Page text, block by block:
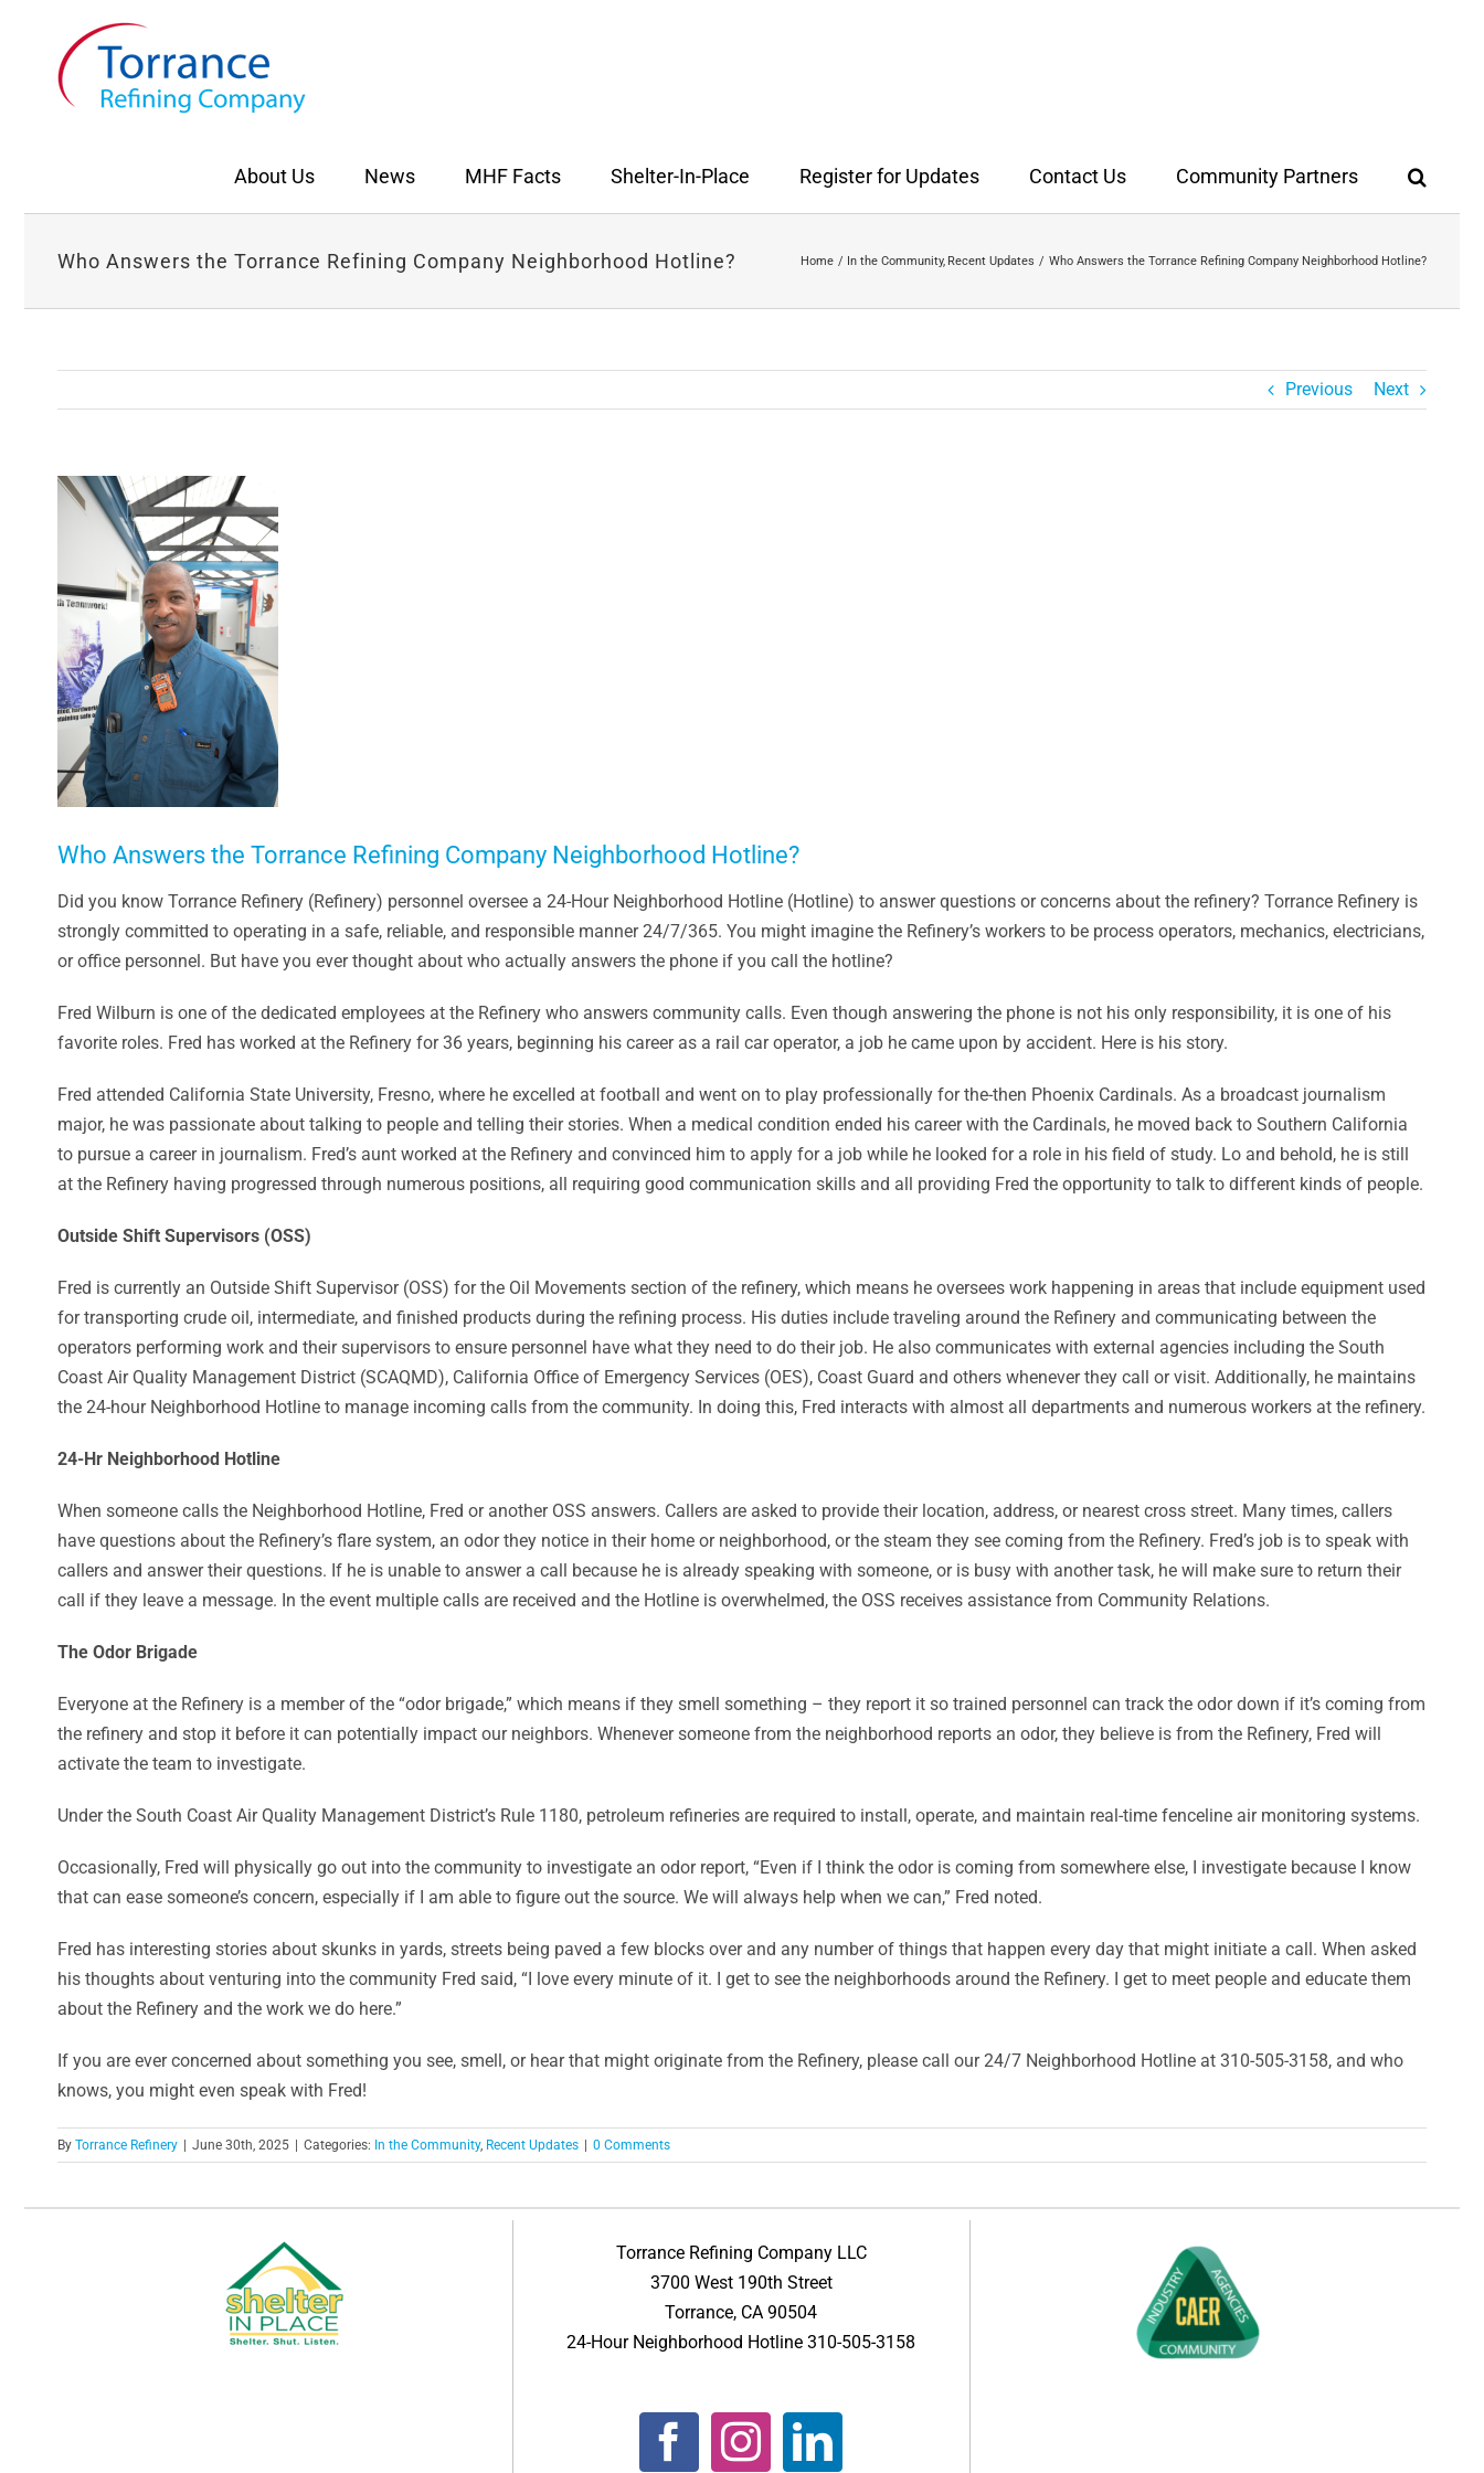
About Us News MHF Facts Shelter-In-Place Register for Updates Contact Us Community Partners
Who Answers the Torrance Refining Company Neighborhood Hotline? Home In the Community Recent Updates Who Answers the Torrance Refining Company Neighborhood Hotline?
Previous Next
View
Larger
Who Answers the Torrance Refining Company Neighborhood Hotline?
Did you know Torrance Refinery (Refinery) personnel oversee a 24-Hour Neighborhood Hotline (Hotline) to answer questions or concerns about the refinery? Torrance Refinery is
strongly committed to operating in a safe, reliable, and responsible manner 24/7/365. You might imagine the Refinery’s workers to be process operators, mechanics, electricians,
or office personnel. But have you ever thought about who actually answers the phone if you call the hotline?
Fred Wilburn is one of the dedicated employees at the Refinery who answers community calls. Even though answering the phone is not his only responsibility, it is one of his
favorite roles. Fred has worked at the Refinery for 36 years, beginning his career as a rail car operator, a job he came upon by accident. Here is his story.
Fred attended California State University, Fresno, where he excelled at football and went on to play professionally for the-then Phoenix Cardinals. As a broadcast journalism
major, he was passionate about talking to people and telling their stories. When a medical condition ended his career with the Cardinals, he moved back to Southern California
to pursue a career in journalism. Fred’s aunt worked at the Refinery and convinced him to apply for a job while he looked for a role in his field of study. Lo and behold, he is still
at the Refinery having progressed through numerous positions, all requiring good communication skills and all providing Fred the opportunity to talk to different kinds of people.
Outside Shift Supervisors (OSS)
Fred is currently an Outside Shift Supervisor (OSS) for the Oil Movements section of the refinery, which means he oversees work happening in areas that include equipment used
for transporting crude oil, intermediate, and finished products during the refining process. His duties include traveling around the Refinery and communicating between the
operators performing work and their supervisors to ensure personnel have what they need to do their job. He also communicates with external agencies including the South
Coast Air Quality Management District (SCAQMD), California Office of Emergency Services (OES), Coast Guard and others whenever they call or visit. Additionally, he maintains
the 24-hour Neighborhood Hotline to manage incoming calls from the community. In doing this, Fred interacts with almost all departments and numerous workers at the refinery.
24-Hr Neighborhood Hotline
When someone calls the Neighborhood Hotline, Fred or another OSS answers. Callers are asked to provide their location, address, or nearest cross street. Many times, callers
have questions about the Refinery’s flare system, an odor they notice in their home or neighborhood, or the steam they see coming from the Refinery. Fred’s job is to speak with
callers and answer their questions. If he is unable to answer a call because he is already speaking with someone, or is busy with another task, he will make sure to return their
call if they leave a message. In the event multiple calls are received and the Hotline is overwhelmed, the OSS receives assistance from Community Relations.
The Odor Brigade
Everyone at the Refinery is a member of the “odor brigade,” which means if they smell something – they report it so trained personnel can track the odor down if it’s coming from
the refinery and stop it before it can potentially impact our neighbors. Whenever someone from the neighborhood reports an odor, they believe is from the Refinery, Fred will
activate the team to investigate.
Under the South Coast Air Quality Management District’s Rule 1180, petroleum refineries are required to install, operate, and maintain real-time fenceline air monitoring systems.
Occasionally, Fred will physically go out into the community to investigate an odor report, “Even if I think the odor is coming from somewhere else, I investigate because I know
that can ease someone’s concern, especially if I am able to figure out the source. We will always help when we can,” Fred noted.
Fred has interesting stories about skunks in yards, streets being paved a few blocks over and any number of things that happen every day that might initiate a call. When asked
his thoughts about venturing into the community Fred said, “I love every minute of it. I get to see the neighborhoods around the Refinery. I get to meet people and educate them
about the Refinery and the work we do here.”
If you are ever concerned about something you see, smell, or hear that might originate from the Refinery, please call our 24/7 Neighborhood Hotline at 310-505-3158, and who
knows, you might even speak with Fred!
By Torrance Refinery June 30th, 2025 Categories: In the Community, Recent Updates 0 Comments
Torrance Refining Company LLC
3700 West 190th Street
Torrance, CA 90504
24-Hour Neighborhood Hotline 310-505-3158